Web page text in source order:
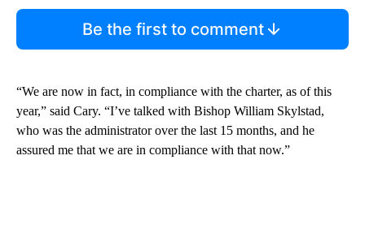
Be the first to comment
“We are now in fact, in compliance with the charter, as of this
year,” said Cary. “I’ve talked with Bishop William Skylstad,
who was the administrator over the last 15 months, and he
assured me that we are in compliance with that now.”